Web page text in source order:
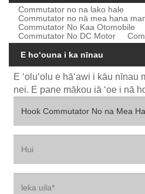
Commutator no na lako hale
Commutator no nā mea hana
Commutator No Kaa Otomobile
Commutator No DC Motor
E hoʻouna i ka nīnau
E ʻoluʻolu e hāʻawi i kāu
nei. E pane mākou iā ʻoe i nā